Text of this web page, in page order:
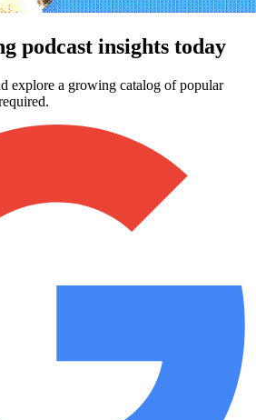
podcast insights today
explore a growing catalog of popular